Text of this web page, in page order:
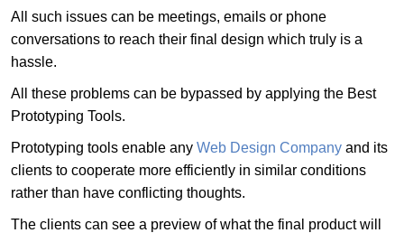
All such issues can be meetings, emails or phone
conversations to reach their final design which truly is a
hassle.
All these problems can be bypassed by applying the Best
Prototyping Tools.
Prototyping tools enable any Web Design Company and its
clients to cooperate more efficiently in similar conditions
rather than have conflicting thoughts.
The clients can see a preview of what the final product will